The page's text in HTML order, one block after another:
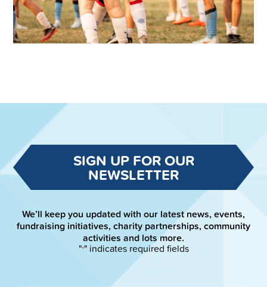
SIGN UP FOR OUR
NEWSLETTER
We’ll keep you updated with our latest news, events,
fundraising initiatives, charity partnerships, community
activities and lots more.
"*" indicates required fields